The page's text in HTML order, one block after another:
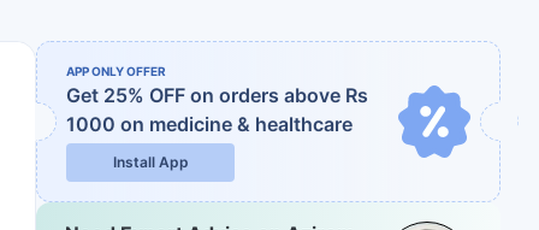
APP ONLY OFFER
Get 25% OFF on orders above Rs
1000 on medicine & healthcare
Install App